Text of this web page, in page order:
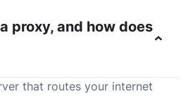
proxy, and how does
that routesyour internet